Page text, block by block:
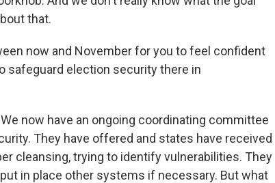
that.
now and November for you to feel confident
safeguard election security there in
now have an ongoing coordinating committee
They have offered and states have received
cleansing, trying to identify vulnerabilities. They
in place other systems if necessary. But what